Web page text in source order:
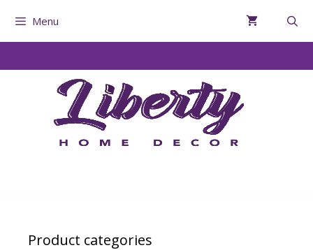
Menu
Product categories